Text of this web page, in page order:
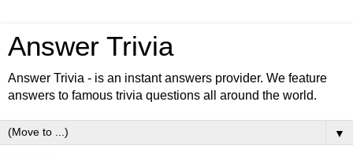
Answer Trivia
Answer Trivia - is an instant answers provider. We feature
answers to famous trivia questions all around the world.
▼